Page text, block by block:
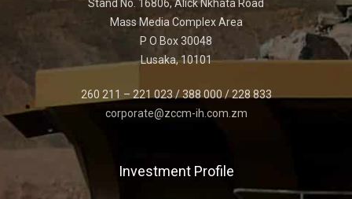
Stand No. 16806, Alick Nkhata Road
Mass Media Complex Area
P O Box 30048
Lusaka, 10101
260 211 – 221 023 / 388 000 / 228 833
corporate@zccm-ih.com.zm
Investment Profile